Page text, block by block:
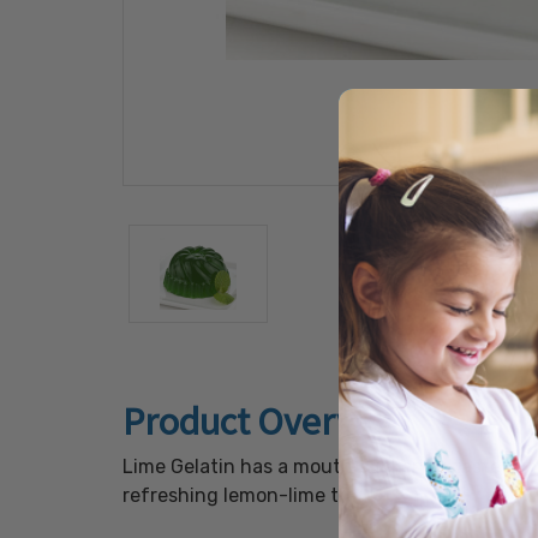
Product Overview
Lime Gelatin has a mouth puckering taste of
refreshing lemon-lime treat.